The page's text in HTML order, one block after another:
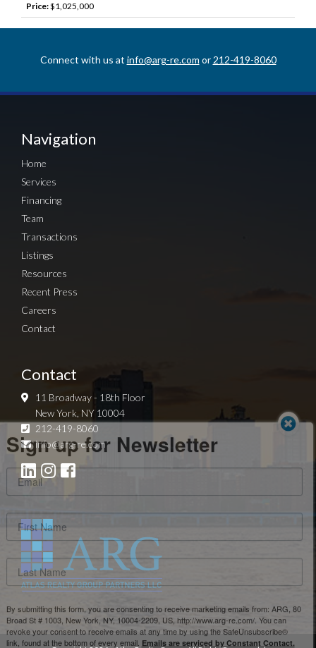
Price:$1,025,000
Connect with us at info@arg-re.com or 212-419-8060
Navigation
Home
Services
Financing
Team
Transactions
Listings
Resources
Recent Press
Careers
Contact
Contact
11 Broadway - 18th Floor
New York, NY 10004
212-419-8060
info@arg-re.com
Sign up for Newsletter
Broad St # 1003, New York, NY, 10004-2209, US, http://www.arg-re.com/. You can
revoke your consent to receive emails at any time by using the SafeUnsubscribe®
link, found at the bottom of every email.Emails are serviced by Constant Contact.